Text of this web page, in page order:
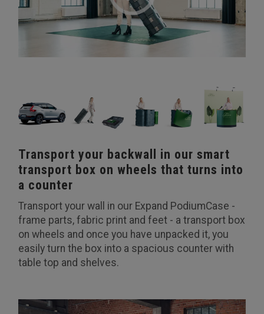
Transport your backwall in our smart
transport box on wheels that turns into
a counter
Transport your wall in our Expand PodiumCase -
frame parts, fabric print and feet - a transport box
on wheels and once you have unpacked it, you
easily turn the box into a spacious counter with
table top and shelves.